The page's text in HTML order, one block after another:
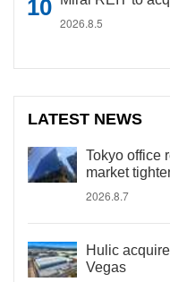
2026.8.5
LATEST NEWS
Tokyo office
market
2026.8.7
Hulic
Vegas